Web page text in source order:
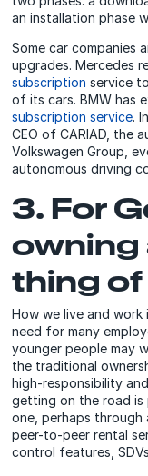
an installation phase
Some car companies
upgrades. Mercedes
subscription service
of its cars. BMW has
subscription service.
CEO of CARIAD, the
Volkswagen Group,
autonomous driving
3. For
owning
thing
How we live and
need for many
younger people may
the traditional
high-responsibility
getting on the road is
one, perhaps through
peer-to-peer rental
control features,